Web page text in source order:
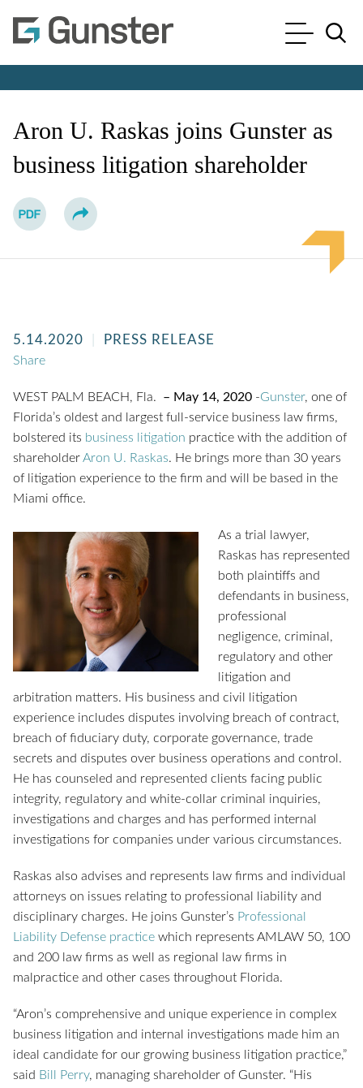
Cookie Settings
Main Content
Main Menu
Aron U. Raskas joins Gunster as
business litigation shareholder
5.14.2020 PRESS RELEASE
Share
WEST PALM BEACH, Fla. – May 14, 2020 -Gunster, one of
Florida’s oldest and largest full-service business law firms,
bolstered its business litigation practice with the addition of
shareholderAron U. Raskas. He brings more than 30 years
of litigation experience to the firm and will be based in the
Miami office.
As a trial lawyer,
Raskas has represented
both plaintiffs and
defendants in business,
professional
negligence, criminal,
regulatory and other
litigation and
arbitration matters. His business and civil litigation
experience includes disputes involving breach of contract,
breach of fiduciary duty, corporate governance, trade
secrets and disputes over business operations and control.
He has counseled and represented clients facing public
integrity, regulatory and white-collar criminal inquiries,
investigations and charges and has performed internal
investigations for companies under various circumstances.
Raskas also advises and represents law firms and individual
attorneys on issues relating to professional liability and
disciplinary charges. He joins Gunster’s Professional
Liability Defense practice which represents AMLAW 50, 100
and 200 law firms as well as regional law firms in
malpractice and other cases throughout Florida.
“Aron’s comprehensive and unique experience in complex
business litigation and internal investigations made him an
ideal candidate for our growing business litigation practice,”
said Bill Perry, managing shareholder of Gunster. “His